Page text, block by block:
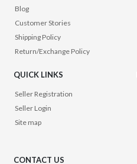
Blog
Customer Stories
Shipping Policy
Return/Exchange Policy
QUICK LINKS
Seller Registration
Seller Login
Site map
CONTACT US